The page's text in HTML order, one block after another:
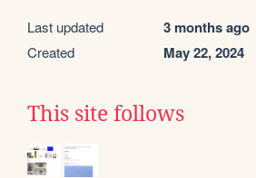
Last updated 3 months ago
Created May 22, 2024
This site follows